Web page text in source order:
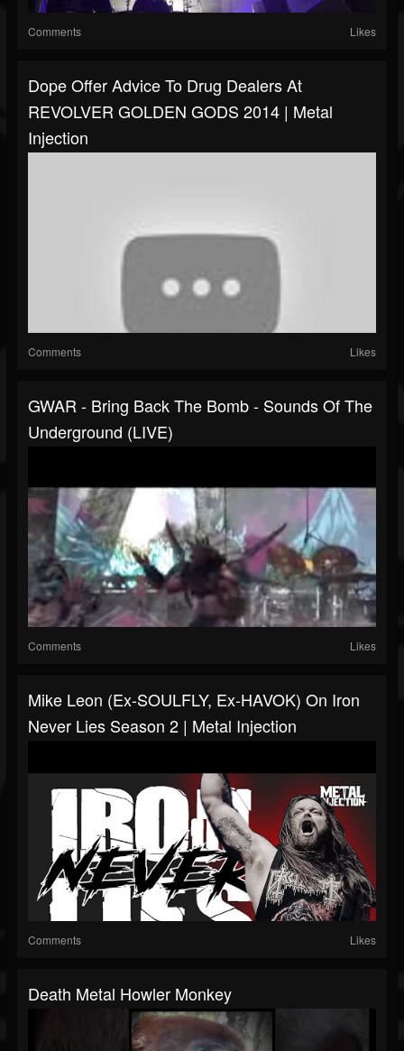
Comments Likes
Dope Offer Advice To Drug Dealers At
REVOLVER GOLDEN GODS 2014 | Metal
Injection
Comments Likes
GWAR - Bring Back The Bomb - Sounds Of The
Underground (LIVE)
Comments Likes
Mike Leon (Ex-SOULFLY, Ex-HAVOK) On Iron
Never Lies Season 2 | Metal Injection
Comments Likes
Death Metal Howler Monkey